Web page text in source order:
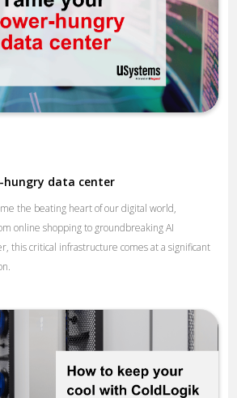
hungry data center
the beating heart of our digital world,
online shopping to groundbreaking AI
this critical infrastructure comes at a significant